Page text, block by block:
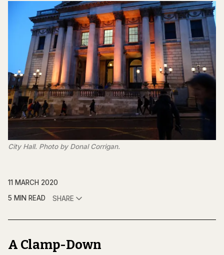
City Hall. Photo by Donal Corrigan.
11 MARCH 2020
5 MIN READ
SHARE
A Clamp-Down